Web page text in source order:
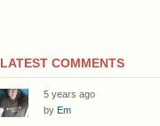
LATEST COMMENTS
5 years ago
by Em